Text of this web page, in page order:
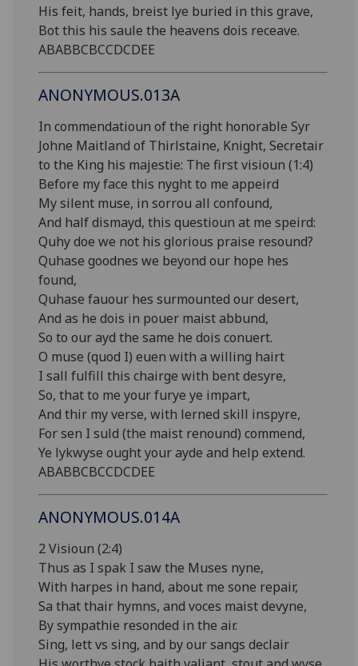
His feit, hands, breist lye buried in this grave,
Bot this his saule the heavens dois receave.
ABABBCBCCDCDEE
ANONYMOUS.013A
In commendatioun of the right honorable Syr
Johne Maitland of Thirlstaine, Knight, Secretair
to the King his majestie: The first visioun (1:4)
Before my face this nyght to me appeird
My silent muse, in sorrou all confound,
And half dismayd, this questioun at me speird:
Quhy doe we not his glorious praise resound?
Quhase goodnes we beyond our hope hes
found,
Quhase fauour hes surmounted our desert,
And as he dois in pouer maist abbund,
So to our ayd the same he dois conuert.
O muse (quod I) euen with a willing hairt
I sall fulfill this chairge with bent desyre,
So, that to me your furye ye impart,
And thir my verse, with lerned skill inspyre,
For sen I suld (the maist renound) commend,
Ye lykwyse ought your ayde and help extend.
ABABBCBCCDCDEE
ANONYMOUS.014A
2 Visioun (2:4)
Thus as I spak I saw the Muses nyne,
With harpes in hand, about me sone repair,
Sa that thair hymns, and voces maist devyne,
By sympathie resonded in the air.
Sing, lett vs sing, and by our sangs declair